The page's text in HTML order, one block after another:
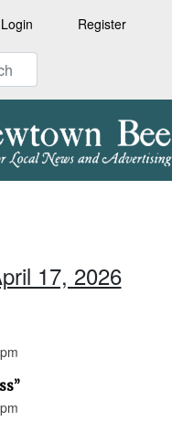
Login Register
17, 2026